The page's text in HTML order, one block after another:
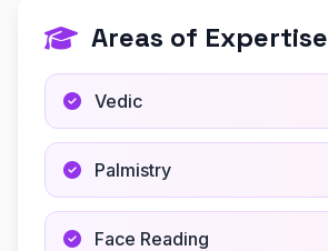
Areas of Expertise
Vedic
Palmistry
Face Reading